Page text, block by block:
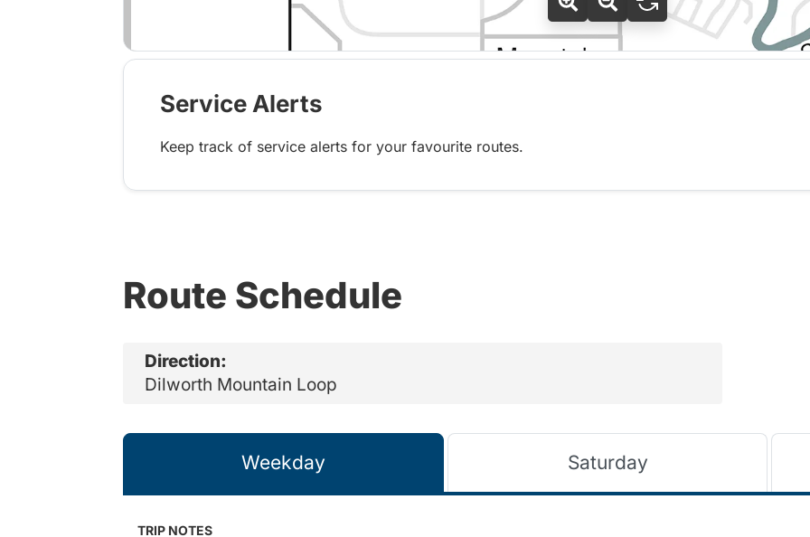
Service Alerts
Keep track of service alerts for your favourite routes.
Route Schedule
Direction:
Dilworth Mountain Loop
Weekday Saturday
TRIP NOTES